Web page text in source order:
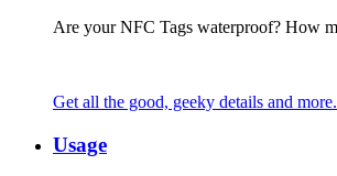
Are your NFC Tags waterproof? How
Get all the good, geeky details and more.
Usage